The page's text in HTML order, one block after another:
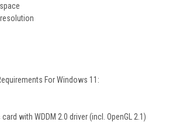
For Windows 11:
with WDDM 2.0 driver (incl. OpenGL 2.1)